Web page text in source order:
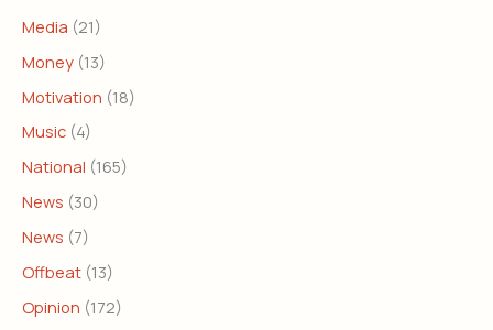
Media (21)
Money (13)
Motivation (18)
Music (4)
National (165)
News (30)
News (7)
Offbeat (13)
Opinion (172)